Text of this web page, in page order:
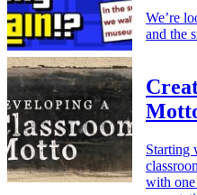
We’re
and the
Starting
with one